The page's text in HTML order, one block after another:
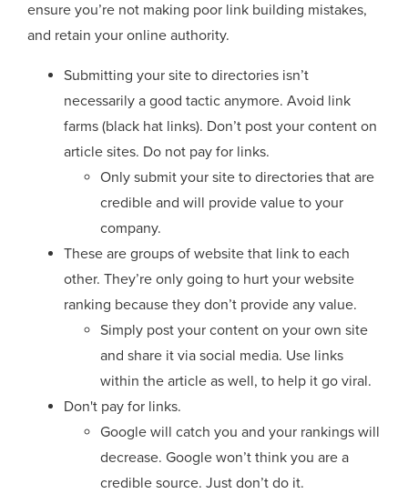
ensure you’re not making poor link building mistakes,
and retain your online authority.
Submitting your site to directories isn’t
necessarily a good tactic anymore. Avoid link
farms (black hat links). Don’t post your content on
article sites. Do not pay for links.
Only submit your site to directories that are
credible and will provide value to your
company.
These are groups of website that link to each
other. They’re only going to hurt your website
ranking because they don’t provide any value.
Simply post your content on your own site
and share it via social media. Use links
within the article as well, to help it go viral.
Don't pay for links.
Google will catch you and your rankings will
decrease. Google won’t think you are a
credible source. Just don’t do it.